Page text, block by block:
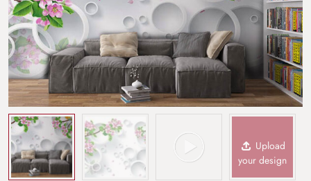
Upload
your design